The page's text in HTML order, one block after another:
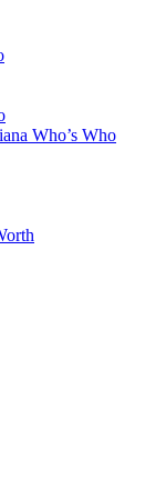
Who’s Who